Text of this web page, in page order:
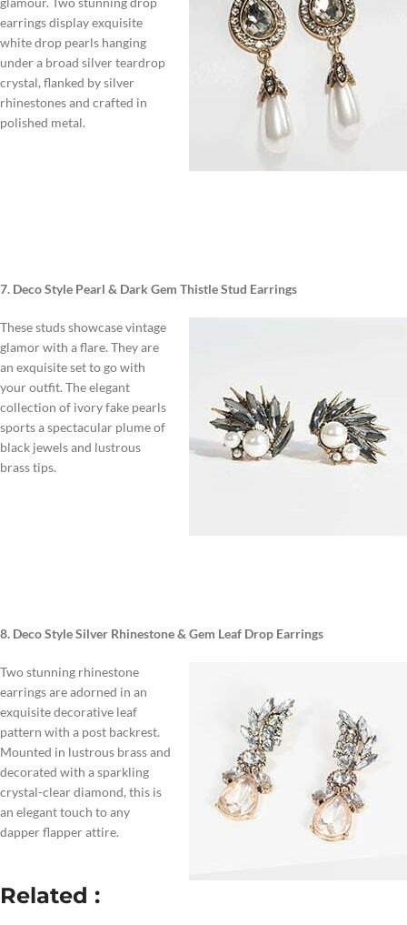
earrings display exquisite
white drop pearls hanging
under a broad silver teardrop
crystal, flanked by silver
rhinestones and crafted in
polished metal.
7. Deco Style Pearl & Dark Gem Thistle Stud Earrings
These studs showcase vintage
glamor with a flare. They are
an exquisite set to go with
your outfit. The elegant
collection of ivory fake pearls
sports a spectacular plume of
black jewels and lustrous
brass tips.
8. Deco Style Silver Rhinestone & Gem Leaf Drop Earrings
Two stunning rhinestone
earrings are adorned in an
exquisite decorative leaf
pattern with a post backrest.
Mounted in lustrous brass and
decorated with a sparkling
crystal-clear diamond, this is
an elegant touch to any
dapper flapper attire.
Related :